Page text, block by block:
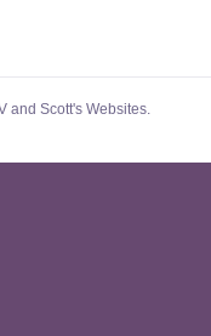
and Scott's Websites.